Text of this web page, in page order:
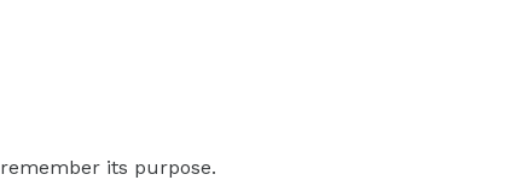
its purpose.